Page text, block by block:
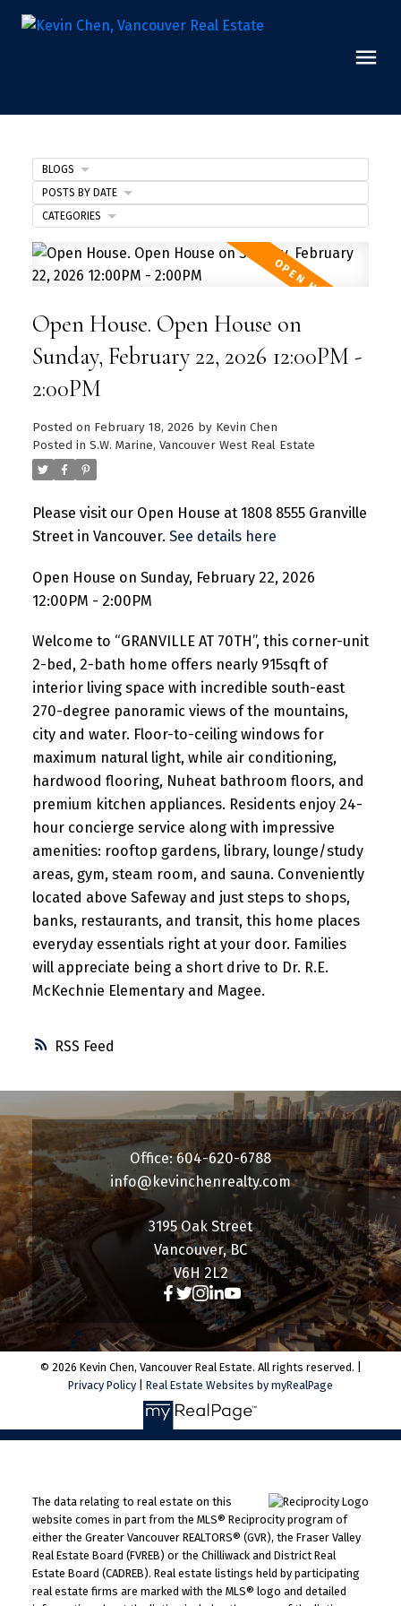
RSS
Open House. Open House on
Sunday, February 22, 2026 12:00PM -
2:00PM
Posted on February 18, 2026 by Kevin Chen
Posted in S.W. Marine, Vancouver West Real Estate
Please visit our Open House at 1808 8555 Granville
Street in Vancouver. See details here
Open House on Sunday, February 22, 2026
12:00PM - 2:00PM
Welcome to “GRANVILLE AT 70TH”, this corner-unit
2-bed, 2-bath home offers nearly 915sqft of
interior living space with incredible south-east
270-degree panoramic views of the mountains,
city and water. Floor-to-ceiling windows for
maximum natural light, while air conditioning,
hardwood flooring, Nuheat bathroom floors, and
premium kitchen appliances. Residents enjoy 24-
hour concierge service along with impressive
amenities: rooftop gardens, library, lounge/study
areas, gym, steam room, and sauna. Conveniently
located above Safeway and just steps to shops,
banks, restaurants, and transit, this home places
everyday essentials right at your door. Families
will appreciate being a short drive to Dr. R.E.
McKechnie Elementary and Magee.
BLOGS
POSTS BY DATE
CATEGORIES
3195 Oak Street
Vancouver, BC
V6H 2L2
Office: 604-620-6788
info@kevinchenrealty.com
© 2026 Kevin Chen, Vancouver Real Estate. All rights reserved. |
Privacy Policy
Real Estate Websites by myRealPage
The data relating to real estate on this
website comes in part from the MLS® Reciprocity program of
either the Greater Vancouver REALTORS® (GVR), the Fraser Valley
Real Estate Board (FVREB) or the Chilliwack and District Real
Estate Board (CADREB). Real estate listings held by participating
real estate firms are marked with the MLS® logo and detailed